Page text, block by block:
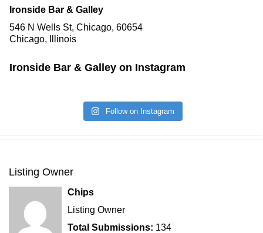
Ironside Bar & Galley
546 N Wells St, Chicago, 60654
Chicago, Illinois
Ironside Bar & Galley on Instagram
Follow on Instagram
Listing Owner
Chips
Listing Owner
Total Submissions: 134